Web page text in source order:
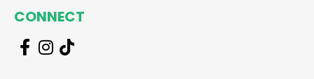
CONNECT